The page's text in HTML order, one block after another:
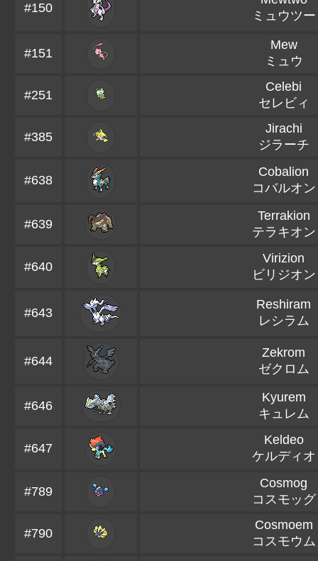
#150
ミュウツー
#151
Mew
ミュウ
#251
Celebi
セレビィ
#385
Jirachi
ジラーチ
#638
Cobalion
コバルオン
#639
Terrakion
テラキオン
#640
Virizion
ビリジオン
#643
Reshiram
レシラム
#644
Zekrom
ゼクロム
#646
Kyurem
キュレム
#647
Keldeo
ケルディオ
#789
Cosmog
コスモッグ
#790
Cosmoem
コスモウム